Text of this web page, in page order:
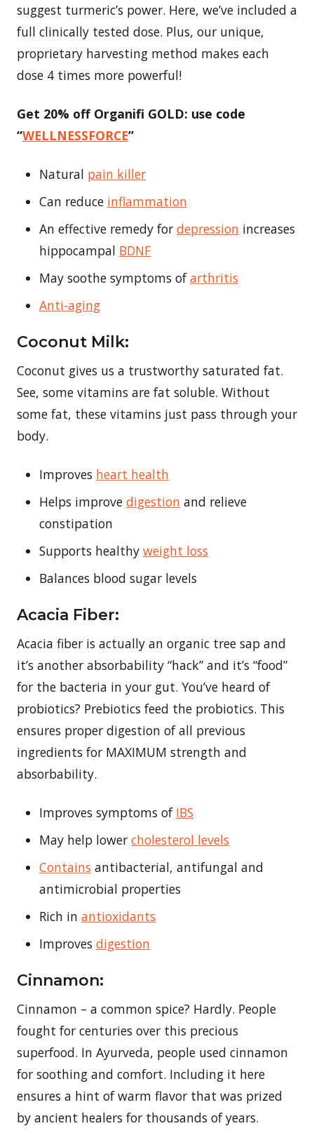
suggest turmeric’s power. Here, we’ve included a
full clinically tested dose. Plus, our unique,
proprietary harvesting method makes each
dose 4 times more powerful!
Get 20% off Organifi GOLD: use code
“WELLNESSFORCE”
Natural pain killer
Can reduce inflammation
An effective remedy for depression increases
hippocampal BDNF
May soothe symptoms ofarthritis
Anti-aging
Coconut Milk:
Coconut gives us a trustworthy saturated fat.
See, some vitamins are fat soluble. Without
some fat, these vitamins just pass through your
body.
Improves heart health
Helps improve digestion and relieve
constipation
Supports healthy weight loss
Balances blood sugar levels
Acacia Fiber:
Acacia fiber is actually an organic tree sap and
it’s another absorbability “hack” and it’s “food”
for the bacteria in your gut. You’ve heard of
probiotics? Prebiotics feed the probiotics. This
ensures proper digestion of all previous
ingredients for MAXIMUM strength and
absorbability.
Improves symptoms of IBS
May help lower cholesterol levels
Contains antibacterial, antifungal and
antimicrobial properties
Rich in antioxidants
Improves digestion
Cinnamon:
Cinnamon – a common spice? Hardly. People
fought for centuries over this precious
superfood. In Ayurveda, people used cinnamon
for soothing and comfort. Including it here
ensures a hint of warm flavor that was prized
by ancient healers for thousands of years.